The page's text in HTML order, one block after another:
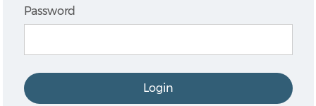
Password